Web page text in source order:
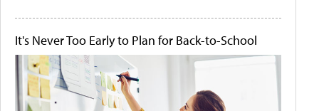
It's Never Too Early to Plan for Back-to-School